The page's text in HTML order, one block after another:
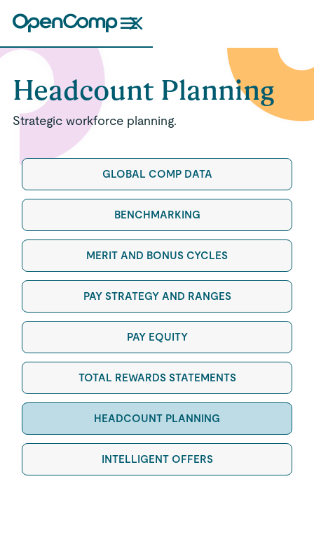
Headcount Planning
Strategic workforce planning.
GLOBAL COMP DATA
BENCHMARKING
MERIT AND BONUS CYCLES
PAY STRATEGY AND RANGES
PAY EQUITY
TOTAL REWARDS STATEMENTS
HEADCOUNT PLANNING
INTELLIGENT OFFERS